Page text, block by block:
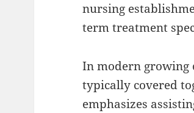
nursing
term treatment
In modern growing
typically covered
emphasizes